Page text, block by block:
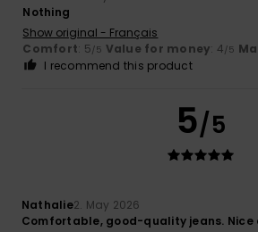
Nothing
Show original - Français
Comfort: 5/5 Value for money: 4/5
I recommend this product
5/5
Nathalie2. May 2026
Comfortable, good-quality jeans. Nice